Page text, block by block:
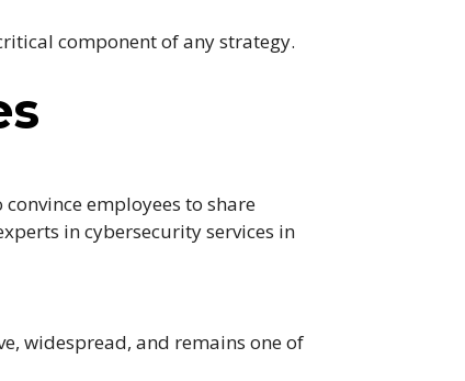
component of any strategy.
employees to share
in cybersecurity services in
widespread, and remains one of